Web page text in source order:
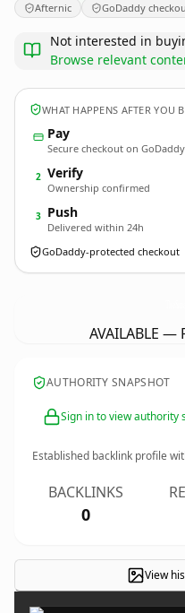
Afternic GoDaddy
Not interested in
Browse relevant
WHAT HAPPENS AFTER YOU
Pay
Secure checkout on GoDaddy
2 Verify
Ownership confirmed
3 Push
Delivered within 24h
GoDaddy-protected checkout
AVAILABLE —
AUTHORITY SNAPSHOT
Sign in to view authority
Established backlink profile
BACKLINKS
0
View